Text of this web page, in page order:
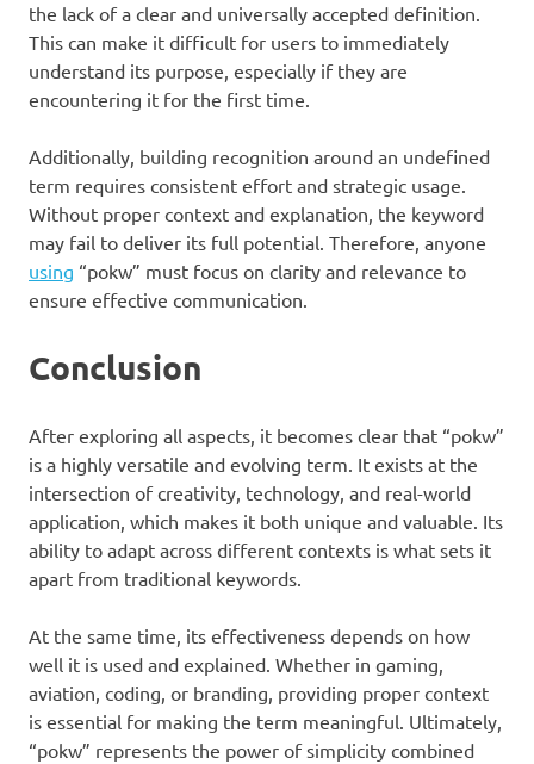
the lack of a clear and universally accepted definition.
This can make it difficult for users to immediately
understand its purpose, especially if they are
encountering it for the first time.
Additionally, building recognition around an undefined
term requires consistent effort and strategic usage.
Without proper context and explanation, the keyword
may fail to deliver its full potential. Therefore, anyone
using “pokw” must focus on clarity and relevance to
ensure effective communication.
Conclusion
After exploring all aspects, it becomes clear that “pokw”
is a highly versatile and evolving term. It exists at the
intersection of creativity, technology, and real-world
application, which makes it both unique and valuable. Its
ability to adapt across different contexts is what sets it
apart from traditional keywords.
At the same time, its effectiveness depends on how
well it is used and explained. Whether in gaming,
aviation, coding, or branding, providing proper context
is essential for making the term meaningful. Ultimately,
“pokw” represents the power of simplicity combined